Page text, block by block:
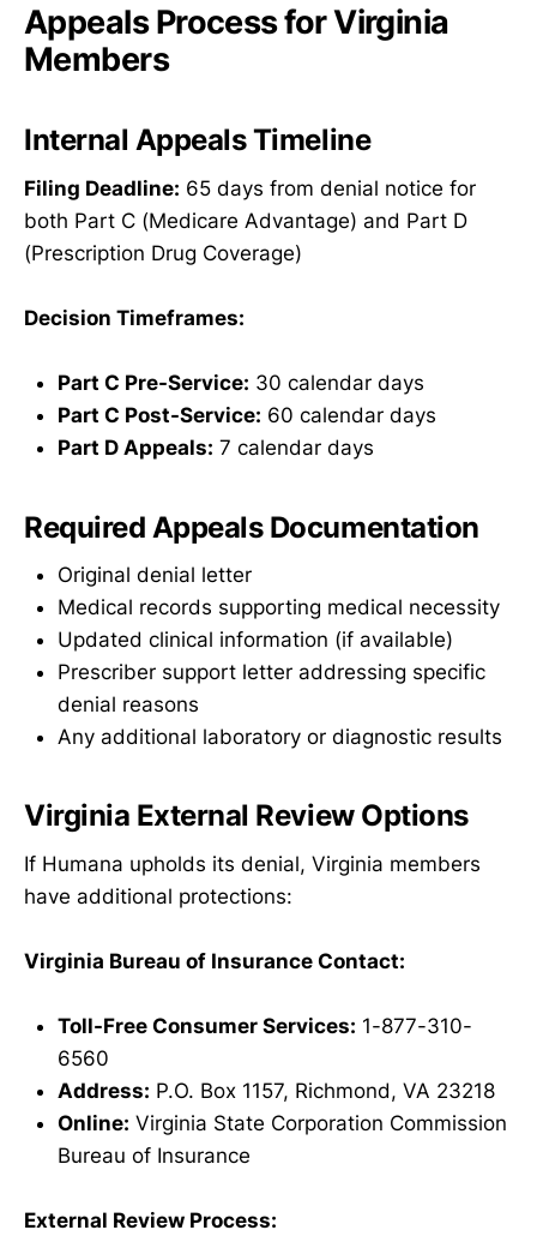
Appeals Process for Virginia
Members
Internal Appeals Timeline
Filing Deadline: 65 days from denial notice for
both Part C (Medicare Advantage) and Part D
(Prescription Drug Coverage)
Decision Timeframes:
Part C Pre-Service: 30 calendar days
Part C Post-Service: 60 calendar days
Part D Appeals: 7 calendar days
Required Appeals Documentation
Original denial letter
Medical records supporting medical necessity
Updated clinical information (if available)
Prescriber support letter addressing specific
denial reasons
Any additional laboratory or diagnostic results
Virginia External Review Options
If Humana upholds its denial, Virginia members
have additional protections:
Virginia Bureau of Insurance Contact:
Toll-Free Consumer Services: 1-877-310-
6560
Address: P.O. Box 1157, Richmond, VA 23218
Online: Virginia State Corporation Commission
Bureau of Insurance
External Review Process: